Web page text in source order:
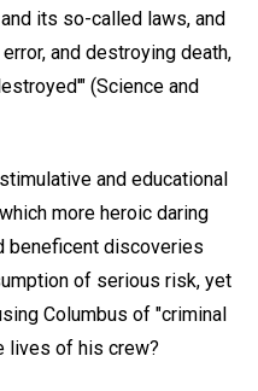
its so-called laws, and
and destroying death,
(Science and
and educational
more heroic daring
beneficent discoveries
of serious risk, yet
Columbus of "criminal
lives of his crew?